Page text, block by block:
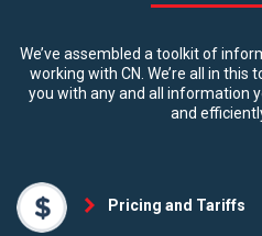
We’ve assembled a toolkit of
working with CN. We’re all in
you with any and all information
and
Pricing and Tariffs